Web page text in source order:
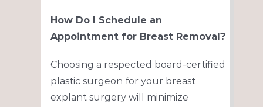
How Do I Schedule an
Appointment for Breast Removal?
Choosing a respected board-certified
plastic surgeon for your breast
explant surgery will minimize